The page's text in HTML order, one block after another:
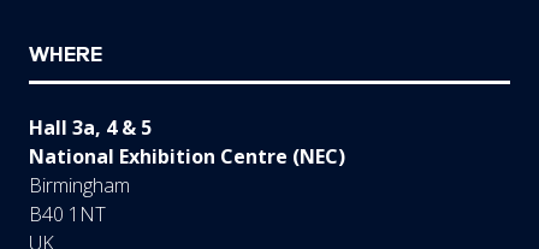
WHERE
Hall 3a, 4 & 5
National Exhibition Centre (NEC)
Birmingham
B40 1NT
UK